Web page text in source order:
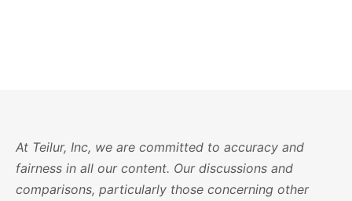
At Teilur, Inc, we are committed to accuracy and
fairness in all our content. Our discussions and
comparisons, particularly those concerning other